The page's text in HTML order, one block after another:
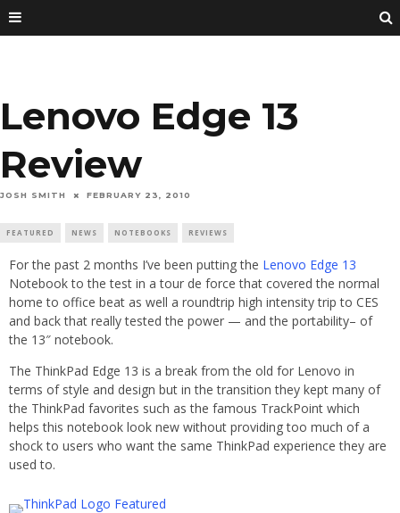
Lenovo Edge 13
Review
JOSH SMITH FEBRUARY 23, 2010
FEATURED NEWS NOTEBOOKS REVIEWS
For the past 2 months I’ve been putting the Lenovo Edge 13
Notebook to the test in a tour de force that covered the normal
home to office beat as well a roundtrip high intensity trip to CES
and back that really tested the power — and the portability– of
the 13″ notebook.
The ThinkPad Edge 13 is a break from the old for Lenovo in
terms of style and design but in the transition they kept many of
the ThinkPad favorites such as the famous TrackPoint which
helps this notebook look new without providing too much of a
shock to users who want the same ThinkPad experience they are
used to.